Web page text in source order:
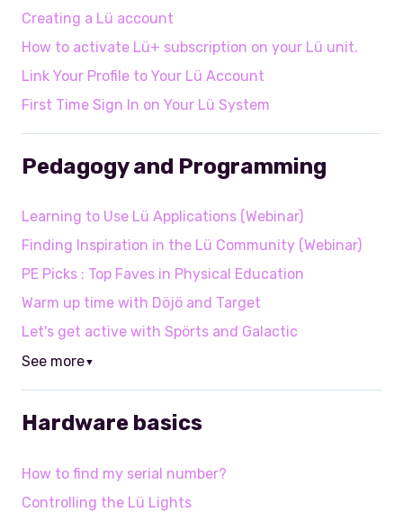
Creating a Lü account
How to activate Lü+ subscription on your Lü unit.
Link Your Profile to Your Lü Account
First Time Sign In on Your Lü System
Pedagogy and Programming
Learning to Use Lü Applications (Webinar)
Finding Inspiration in the Lü Community (Webinar)
PE Picks : Top Faves in Physical Education
Warm up time with Döjö and Target
Let's get active with Spörts and Galactic
See more▼
Hardware basics
How to find my serial number?
Controlling the Lü Lights